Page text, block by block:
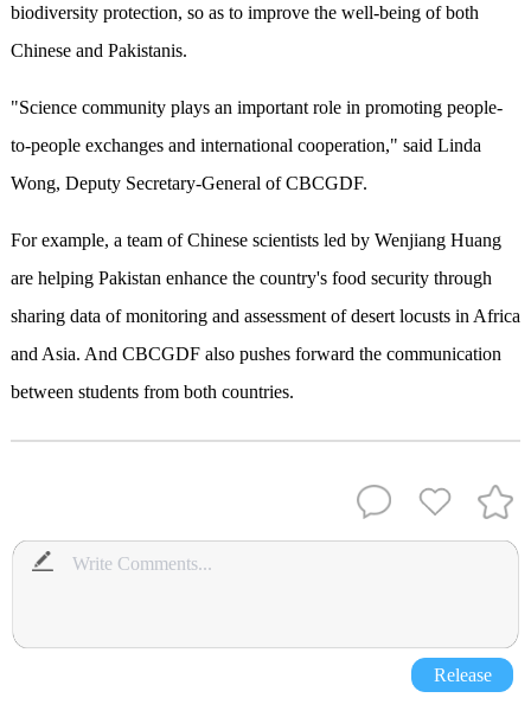
biodiversity protection, so as to improve the well-being of both
Chinese and Pakistanis.
"Science community plays an important role in promoting people-
to-people exchanges and international cooperation," said Linda
Wong, Deputy Secretary-General of CBCGDF.
For example, a team of Chinese scientists led by Wenjiang Huang
are helping Pakistan enhance the country's food security through
sharing data of monitoring and assessment of desert locusts in Africa
and Asia. And CBCGDF also pushes forward the communication
between students from both countries.
Release